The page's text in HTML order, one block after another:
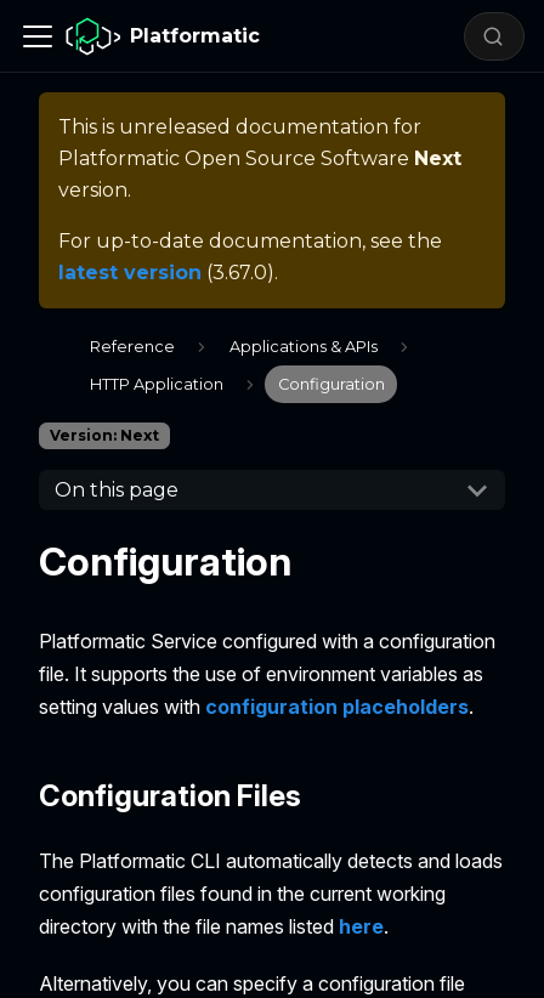
Platformatic
This is unreleased documentation for
Platformatic Open Source Software Next
version.
For up-to-date documentation, see the
latest version (3.67.0).
Reference Applications & APIs
HTTP Application Configuration
Version: Next
On this page
Configuration
Platformatic Service configured with a configuration
file. It supports the use of environment variables as
setting values with configuration placeholders.
Configuration Files
The Platformatic CLI automatically detects and loads
configuration files found in the current working
directory with the file names listed here.
Alternatively, you can specify a configuration file